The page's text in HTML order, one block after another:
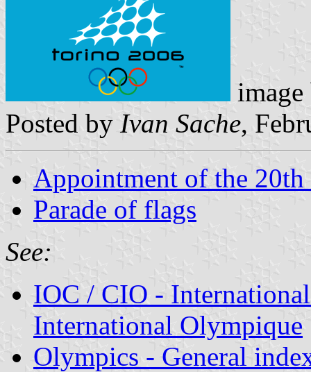
Posted by Ivan Sache,
Appointment of the
Parade of flags
See:
IOC / CIO -
International Olympique
Olympics - General